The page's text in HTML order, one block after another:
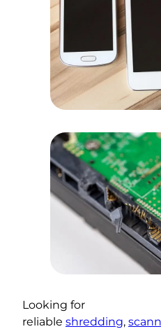
Looking for
reliable shredding,